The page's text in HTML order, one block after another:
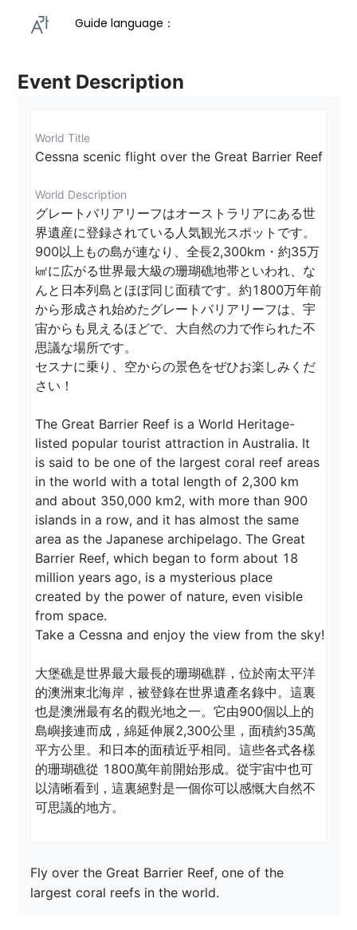
Guide language：
Event Description
World Title
Cessna scenic flight over the Great Barrier Reef
World Description
グレートバリアリーフはオーストラリアにある世
界遺産に登録されている人気観光スポットです。
900以上もの島が連なり、全長2,300km・約35万
㎢に広がる世界最大級の珊瑚礁地帯といわれ、な
んと日本列島とほぼ同じ面積です。約1800万年前
から形成され始めたグレートバリアリーフは、宇
宙からも見えるほどで、大自然の力で作られた不
思議な場所です。
セスナに乗り、空からの景色をぜひお楽しみくだ
さい！
The Great Barrier Reef is a World Heritage-
listed popular tourist attraction in Australia. It
is said to be one of the largest coral reef areas
in the world with a total length of 2,300 km
and about 350,000 km2, with more than 900
islands in a row, and it has almost the same
area as the Japanese archipelago. The Great
Barrier Reef, which began to form about 18
million years ago, is a mysterious place
created by the power of nature, even visible
from space.
Take a Cessna and enjoy the view from the sky!
大堡礁是世界最大最長的珊瑚礁群，位於南太平洋
的澳洲東北海岸，被登錄在世界遺產名錄中。這裏
也是澳洲最有名的觀光地之一。它由900個以上的
島嶼接連而成，綿延伸展2,300公里，面積約35萬
平方公里。和日本的面積近乎相同。這些各式各樣
的珊瑚礁從 1800萬年前開始形成。從宇宙中也可
以清晰看到，這裏絕對是一個你可以感慨大自然不
可思議的地方。
Fly over the Great Barrier Reef, one of the
largest coral reefs in the world.